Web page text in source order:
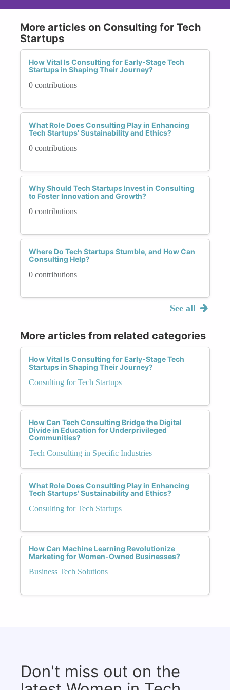
More articles on Consulting for Tech
Startups
How Vital Is Consulting for Early-Stage Tech
Startups in Shaping Their Journey?
0 contributions
What Role Does Consulting Play in Enhancing
Tech Startups' Sustainability and Ethics?
0 contributions
Why Should Tech Startups Invest in Consulting
to Foster Innovation and Growth?
0 contributions
Where Do Tech Startups Stumble, and How Can
Consulting Help?
0 contributions
See all
More articles from related categories
How Vital Is Consulting for Early-Stage Tech
Startups in Shaping Their Journey?
Consulting for Tech Startups
How Can Tech Consulting Bridge the Digital
Divide in Education for Underprivileged
Communities?
Tech Consulting in Specific Industries
What Role Does Consulting Play in Enhancing
Tech Startups' Sustainability and Ethics?
Consulting for Tech Startups
How Can Machine Learning Revolutionize
Marketing for Women-Owned Businesses?
Business Tech Solutions
Don't miss out on the